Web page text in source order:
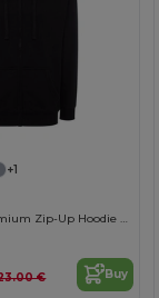
+1
JHK Unisex Premium Zip-Up Hoodie with Kangaroo Pockets
€ Buy